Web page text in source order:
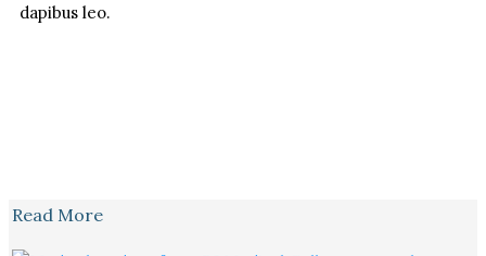
dapibus leo.
Read More